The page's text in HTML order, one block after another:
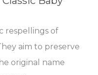
respellings of
aim to preserve
original name